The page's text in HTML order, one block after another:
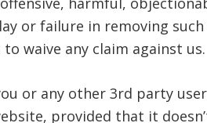
or failure in removing
waive any claim against us.
or any other 3rd party
provided that it